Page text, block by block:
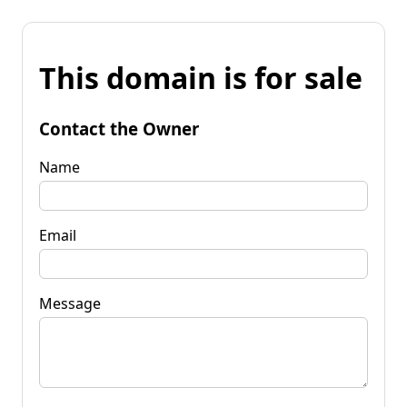
This domain is for sale
Contact the Owner
Name
Email
Message